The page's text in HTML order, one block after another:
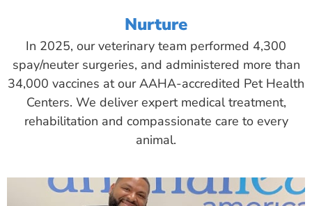
Nurture
In 2025, our veterinary team performed 4,300
spay/neuter surgeries, and administered more than
34,000 vaccines at our AAHA-accredited Pet Health
Centers. We deliver expert medical treatment,
rehabilitation and compassionate care to every
animal.